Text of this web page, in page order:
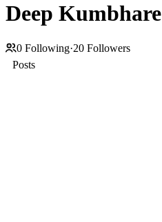
Deep Kumbhare
0 Following·20 Followers
Posts